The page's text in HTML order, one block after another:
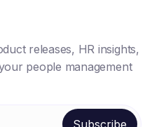
releases, HR insights,
people management